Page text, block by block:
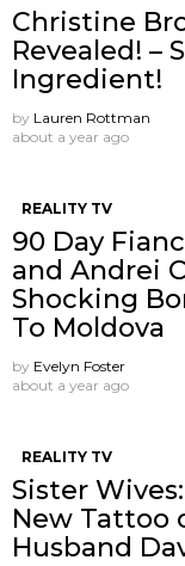
Christine
Revealed! –
Ingredient!
by Lauren Rottman
about a year ago
REALITY TV
90 Day
and Andrei
Shocking
To Moldova
by Evelyn Foster
about a year ago
REALITY TV
Sister
New Tattoo
Husband